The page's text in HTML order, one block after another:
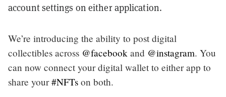
account settings on eitherapplication.
We’re introducing the ability to post digital
collectibles across @facebook and @instagram. You
can now connect your digital wallet to either app to
share your#NFTs on both.